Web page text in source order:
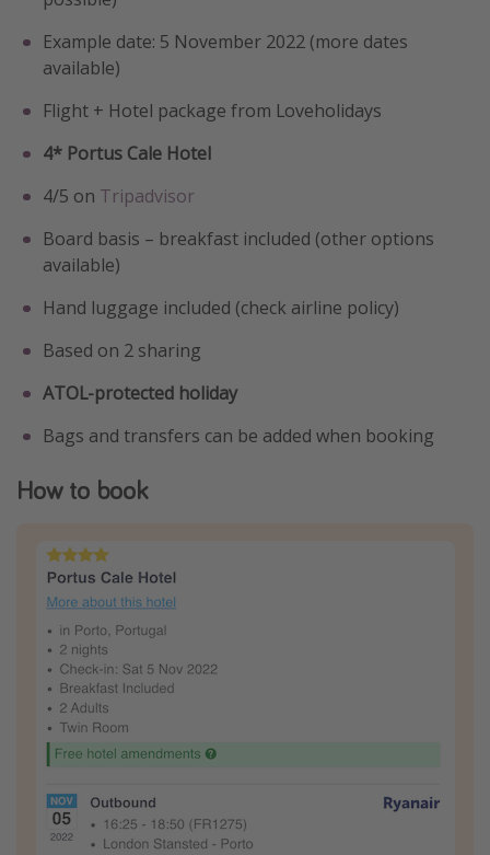
Example date: 5 November 2022 (more dates
available)
Flight + Hotel package from Loveholidays
4* Portus Cale Hotel
4/5 on Tripadvisor
Board basis – breakfast included (other options
available)
Hand luggage included (check airline policy)
Based on 2 sharing
ATOL-protected holiday
Bags and transfers can be added when booking
How to book